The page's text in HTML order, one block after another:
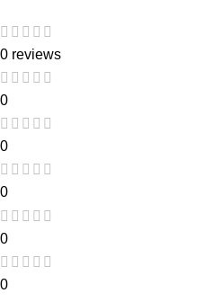
0 reviews
0
0
0
0
0